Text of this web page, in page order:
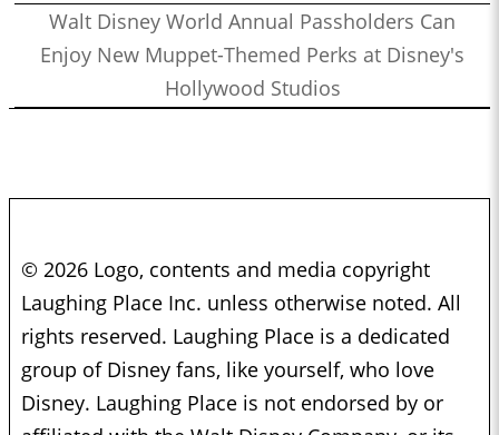
Walt Disney World Annual Passholders Can
Enjoy New Muppet-Themed Perks at Disney's
Hollywood Studios
© 2026 Logo, contents and media copyright
Laughing Place Inc. unless otherwise noted. All
rights reserved. Laughing Place is a dedicated
group of Disney fans, like yourself, who love
Disney. Laughing Place is not endorsed by or